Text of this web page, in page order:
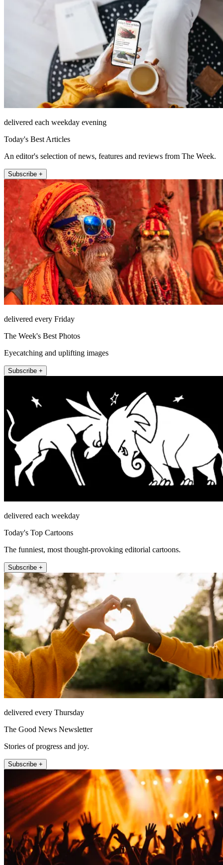
delivered each weekday evening
Today's Best Articles
An editor's selection of news, features and reviews from The Week.
Subscribe +
delivered every Friday
The Week's Best Photos
Eyecatching and uplifting images
Subscribe +
delivered each weekday
Today's Top Cartoons
The funniest, most thought-provoking editorial cartoons.
Subscribe +
delivered every Thursday
The Good News Newsletter
Stories of progress and joy.
Subscribe +